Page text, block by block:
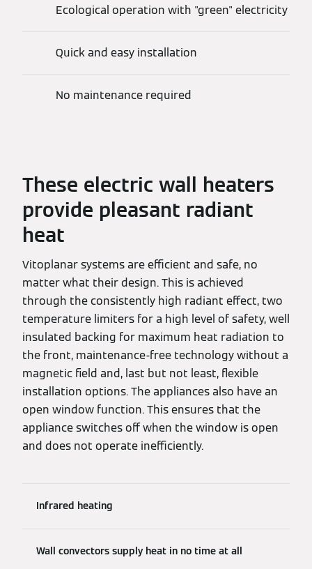
Ecological operation with "green" electricity
Quick and easy installation
No maintenance required
These electric wall heaters
provide pleasant radiant
heat
Vitoplanar systems are efficient and safe, no
matter what their design. This is achieved
through the consistently high radiant effect, two
temperature limiters for a high level of safety, well
insulated backing for maximum heat radiation to
the front, maintenance-free technology without a
magnetic field and, last but not least, flexible
installation options. The appliances also have an
open window function. This ensures that the
appliance switches off when the window is open
and does not operate inefficiently.
Infrared heating
Wall convectors supply heat in no time at all